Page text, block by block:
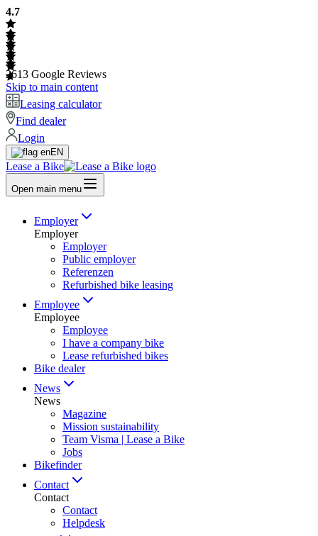
4.7
2613 Google Reviews
Skip to main content
Leasing calculator
Find dealer
Login
EN
Lease a Bike
Open main menu
Employer
Employer
Employer
Public employer
Referenzen
Refurbished bike leasing
Employee
Employee
Employee
I have a company bike
Lease refurbished bikes
Bike dealer
News
News
Magazine
Mission sustainability
Team Visma | Lease a Bike
Jobs
Bikefinder
Contact
Contact
Contact
Helpdesk